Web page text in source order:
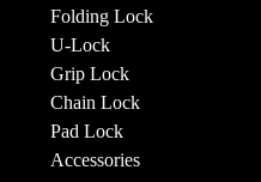
Folding Lock
U-Lock
Grip Lock
Chain Lock
Pad Lock
Accessories